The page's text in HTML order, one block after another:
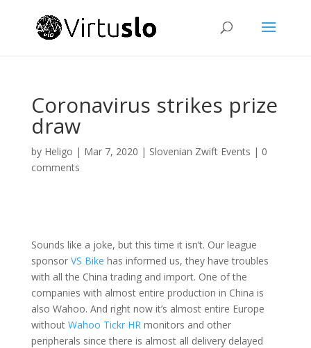
Coronavirus strikes prize
draw
by Heligo | Mar 7, 2020 | Slovenian Zwift Events | 0
comments
Sounds like a joke, but this time it isn’t. Our league
sponsor VS Bike has informed us, they have troubles
with all the China trading and import. One of the
companies with almost entire production in China is
also Wahoo. And right now it’s almost entire Europe
without Wahoo Tickr HRmonitors and other
peripherals since there is almost all delivery delayed